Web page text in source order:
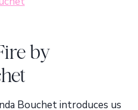
by
Bouchet introduces us